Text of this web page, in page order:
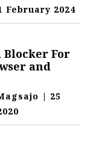
February 2024
Blocker For
and
| 25